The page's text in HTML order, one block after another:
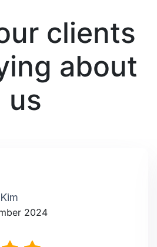
clients
about
us
2024